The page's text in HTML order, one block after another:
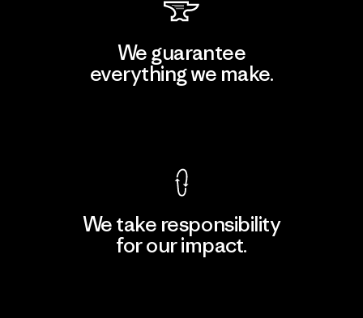
We guarantee
everything we make.
We take responsibility
for our impact.